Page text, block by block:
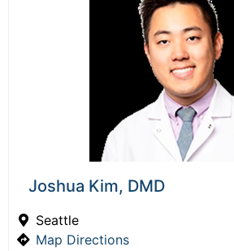
Joshua Kim, DMD
Seattle
Map Directions